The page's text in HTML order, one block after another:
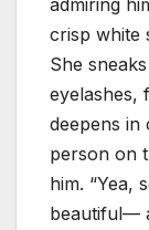
crisp white
She
eyelashes,
deepens in
person on
him. “Yea,
beautiful—